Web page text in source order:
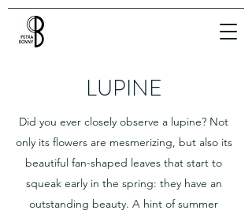
LUPINE
Did you ever closely observe a lupine? Not
only its flowers are mesmerizing, but also its
beautiful fan-shaped leaves that start to
squeak early in the spring: they have an
outstanding beauty. A hint of summer